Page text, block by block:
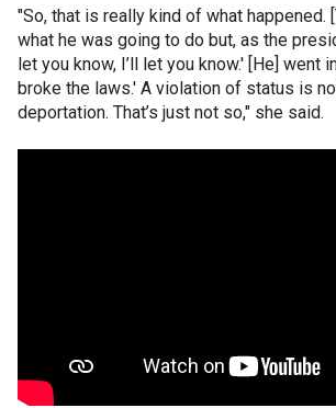
"So, that is really kind of what happened.
what he was going to do but, as the
let you know, I’ll let you know.' [He] went
broke the laws.' A violation of status is
deportation. That’s just not so," she said.